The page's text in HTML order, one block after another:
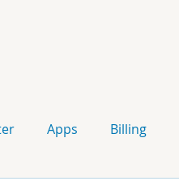
Apps Billing